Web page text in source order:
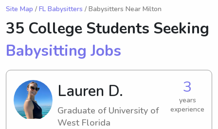
Site Map / FL Babysitters / Babysitters Near Milton
35 College Students Seeking
Babysitting Jobs
Lauren D.
Graduate of University of
West Florida
3
years
experience